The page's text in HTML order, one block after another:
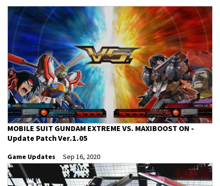
MOBILE SUIT GUNDAM EXTREME VS. MAXIBOOST ON -
Update Patch Ver.1.05
Game Updates Sep 16, 2020